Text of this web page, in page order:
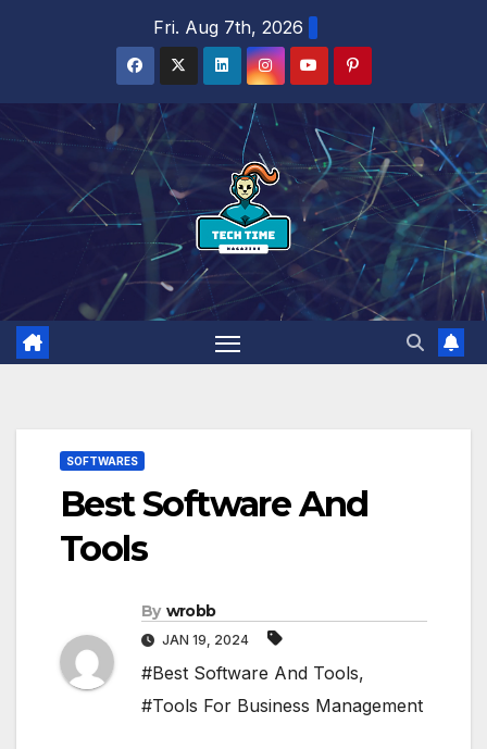
Fri. Aug 7th, 2026
SOFTWARES
Best Software And
Tools
By wrobb
JAN 19, 2024
#Best Software And Tools,
#Tools For Business Management